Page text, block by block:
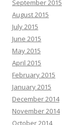
September 2015
August 2015
July 2015
June 2015
May 2015
April 2015
February 2015
January 2015
December 2014
November 2014
October 2014